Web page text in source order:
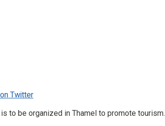
Twitter
to be organized in Thamel to promote tourism.